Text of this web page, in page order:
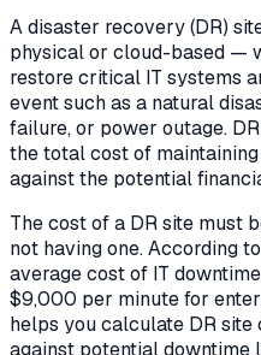
A disaster recovery (DR)
physical or cloud-based —
restore critical IT systems
event such as a natural
failure, or power outage.
the total cost of
against the potential
The cost of a DR site must
not having one. According
average cost of IT
$9,000 per minute for
helps you calculate DR
against potential downtime